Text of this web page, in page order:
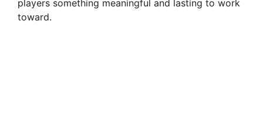
players something meaningful and lasting to work
toward.